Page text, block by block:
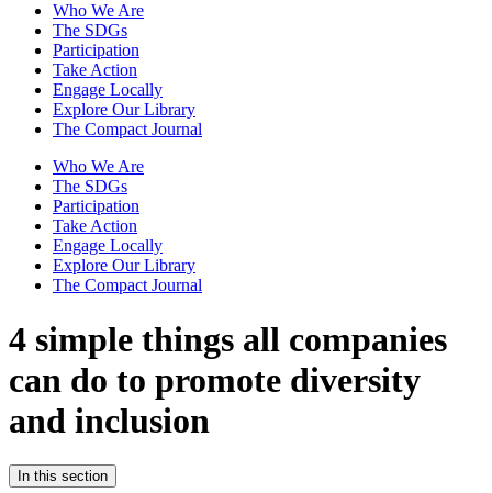
Who We Are
The SDGs
Participation
Take Action
Engage Locally
Explore Our Library
The Compact Journal
Who We Are
The SDGs
Participation
Take Action
Engage Locally
Explore Our Library
The Compact Journal
4 simple things all companies
can do to promote diversity
and inclusion
In this section